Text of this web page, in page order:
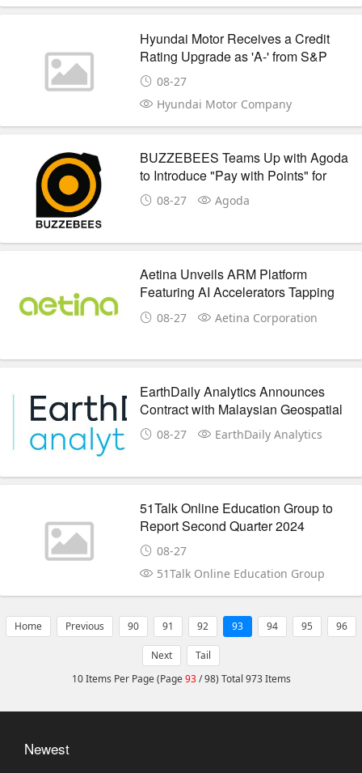
MARATHON
Hyundai Motor Receives a Credit
Rating Upgrade as 'A-' from S&P
Global
08-27
Hyundai Motor Company
BUZZEBEES Teams Up with Agoda
to Introduce "Pay with Points" for
Accommodation Bookings
08-27 Agoda
Aetina Unveils ARM Platform
Featuring AI Accelerators Tapping
Into New Era of AI On ARM
08-27 Aetina Corporation
EarthDaily Analytics Announces
Contract with Malaysian Geospatial
Mapping Specialist MySpatial
08-27 EarthDaily Analytics
51Talk Online Education Group to
Report Second Quarter 2024
Financial Results on Friday, August
23, 2024
08-27
51Talk Online Education Group
Home Previous 90 91 92 93 94 95 96
Next
Tail
10 Items Per Page (Page93/ 98) Total 973 Items
Newest